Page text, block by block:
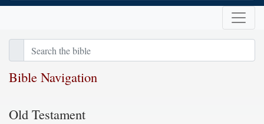
Bible Navigation
Old Testament